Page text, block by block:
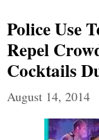
Police Use
Repel
Cocktails
August 14, 2014